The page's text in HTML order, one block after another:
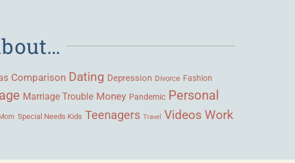
Comparison Dating Depression Divorce Fashion
Marriage Trouble Money Pandemic Personal
Special Needs Kids Teenagers Travel Videos Work